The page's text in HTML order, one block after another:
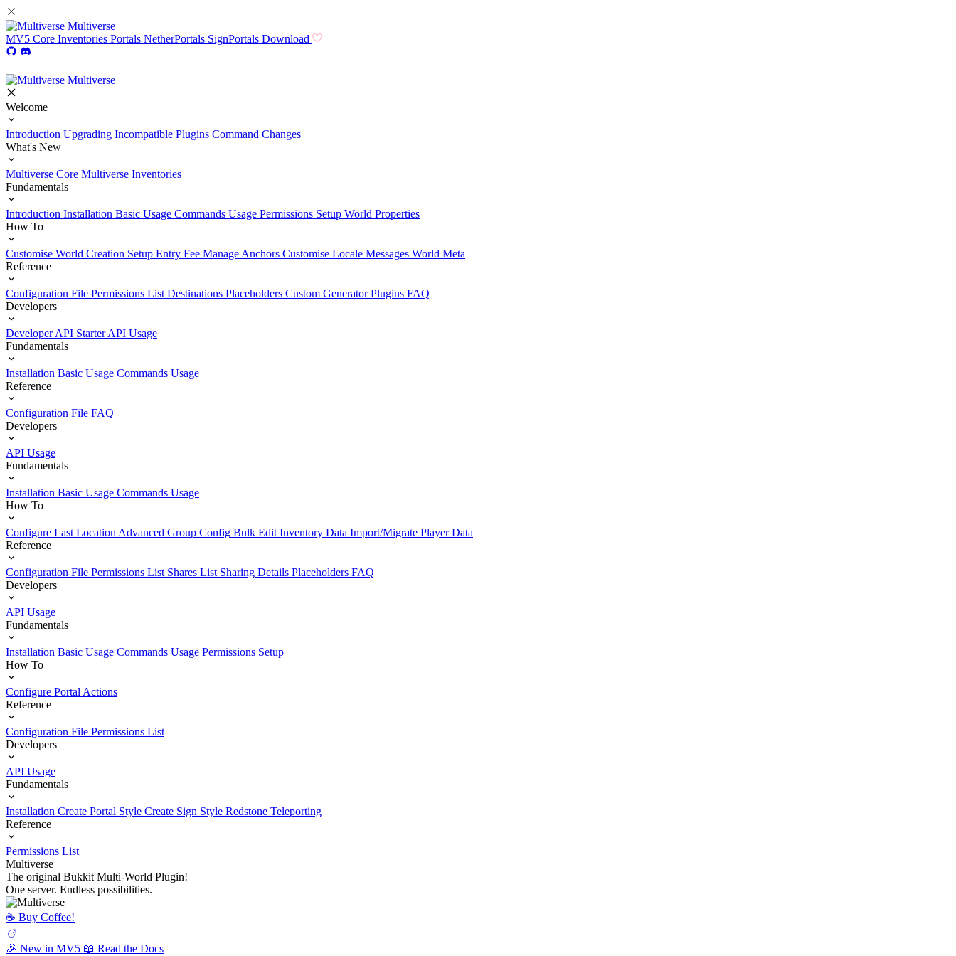
Multiverse
MV5 Core Inventories Portals NetherPortals SignPortals Download
Multiverse
Welcome
Introduction Upgrading Incompatible Plugins Command Changes
What's New
Multiverse Core Multiverse Inventories
Fundamentals
Introduction Installation Basic Usage Commands Usage Permissions Setup World Properties
How To
Customise World Creation Setup Entry Fee Manage Anchors Customise Locale Messages World Meta
Reference
Configuration File Permissions List Destinations Placeholders Custom Generator Plugins FAQ
Developers
Developer API Starter API Usage
Fundamentals
Installation Basic Usage Commands Usage
Reference
Configuration File FAQ
Developers
API Usage
Fundamentals
Installation Basic Usage Commands Usage
How To
Configure Last Location Advanced Group Config Bulk Edit Inventory Data Import/Migrate Player Data
Reference
Configuration File Permissions List Shares List Sharing Details Placeholders FAQ
Developers
API Usage
Fundamentals
Installation Basic Usage Commands Usage Permissions Setup
How To
Configure Portal Actions
Reference
Configuration File Permissions List
Developers
API Usage
Fundamentals
Installation Create Portal Style Create Sign Style Redstone Teleporting
Reference
Permissions List
Multiverse
The original Bukkit Multi-World Plugin!
One server. Endless possibilities.
☕️ Buy Coffee!
🎉 New in MV5 📖 Read the Docs